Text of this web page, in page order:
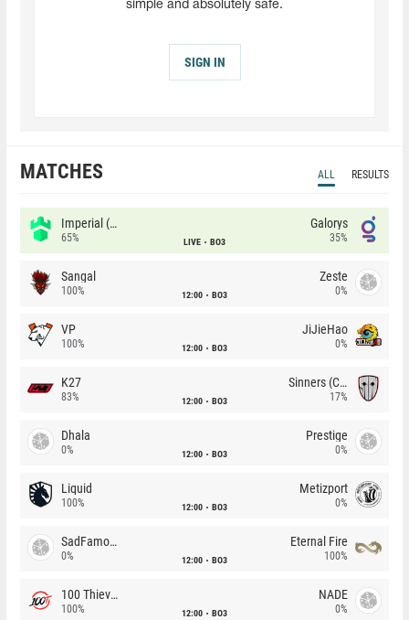
simple and absolutely safe.
SIGN IN
MATCHES ALL RESULTS
Imperial (Brazil)
65% LIVE BO3
Galorys
35%
Sangal
100% 12:00 BO3
Zeste
0%
VP
100% 12:00 BO3
JiJieHao
0%
K27
83% 12:00 BO3
Sinners (CZ)
17%
Dhala
0% 12:00 BO3
Prestige
0%
Liquid
100% 12:00 BO3
Metizport
0%
SadFamous
0% 12:00 BO3
Eternal Fire
100%
100 Thieves
100% 12:00 BO3
NADE
0%